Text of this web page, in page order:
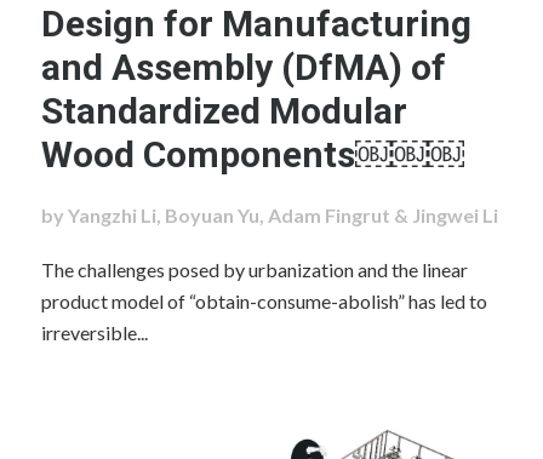
Design for Manufacturing
and Assembly (DfMA) of
Standardized Modular
Wood Components￼￼￼
by Yangzhi Li, Boyuan Yu, Adam Fingrut & Jingwei Li
The challenges posed by urbanization and the linear
product model of “obtain-consume-abolish” has led to
irreversible...